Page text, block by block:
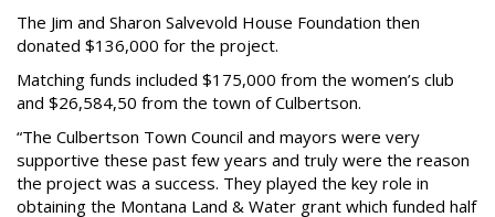
The Jim and Sharon Salvevold House Foundation then
donated $136,000 for the project.
Matching funds included $175,000 from the women’s club
and $26,584,50 from the town of Culbertson.
“The Culbertson Town Council and mayors were very
supportive these past few years and truly were the reason
the project was a success. They played the key role in
obtaining the Montana Land & Water grant which funded half